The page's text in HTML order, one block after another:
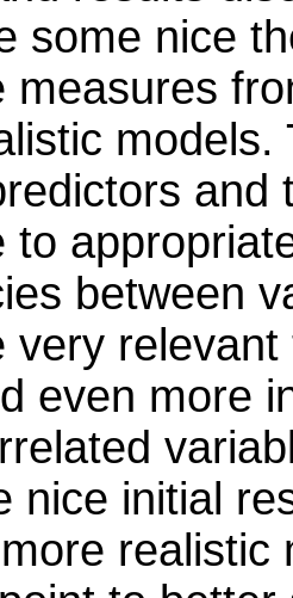
some nice
measures
and
to
between
very
even more
nice initial
realistic